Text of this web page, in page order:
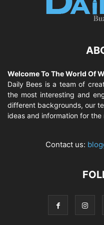
Welcome To The World Of
Daily Bees is a team of
the most interesting and
different backgrounds, our
ideas and information for the
Contact us: